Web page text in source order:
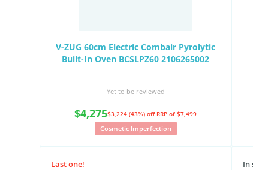
V-ZUG 60cm Electric Combair Pyrolytic
Built-In Oven BCSLPZ60 2106265002
Yet to be reviewed
$4,275$3,224 (43%) off RRP of $7,499
Cosmetic Imperfection
Last one! In